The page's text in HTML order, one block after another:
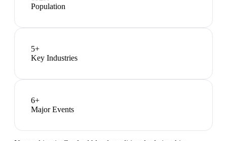
Population
5+
Key Industries
6+
Major Events